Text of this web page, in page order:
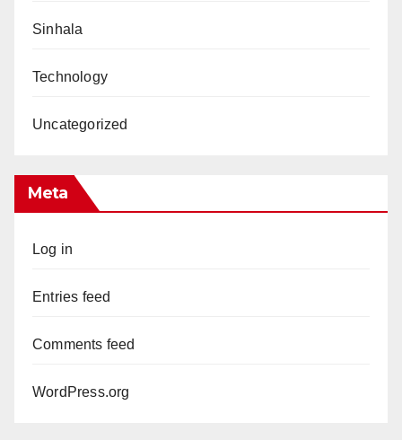
Sinhala
Technology
Uncategorized
Meta
Log in
Entries feed
Comments feed
WordPress.org